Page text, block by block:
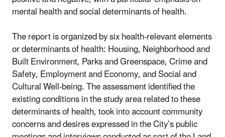
mental health and social determinants of health.
The report is organized by six health-relevant elements
or determinants of health: Housing, Neighborhood and
Built Environment, Parks and Greenspace, Crime and
Safety, Employment and Economy, and Social and
Cultural Well-being. The assessment identified the
existing conditions in the study area related to these
determinants of health, took into account community
concerns and desires expressed in the City’s public